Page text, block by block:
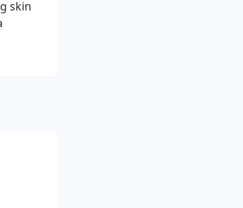
skin